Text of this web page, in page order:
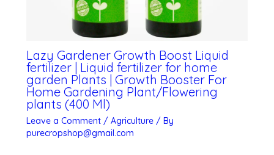
Lazy Gardener Growth Boost Liquid
fertilizer | Liquid fertilizer for home
garden Plants | Growth Booster For
Home Gardening Plant/Flowering
plants (400 Ml)
Leave a Comment / Agriculture/ By
purecropshop@gmail.com